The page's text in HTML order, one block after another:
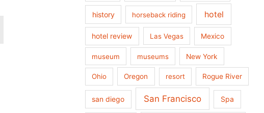
history horseback riding hotel
hotel review Las Vegas Mexico
museum museums New York
Ohio Oregon resort Rogue River
san diego San Francisco Spa